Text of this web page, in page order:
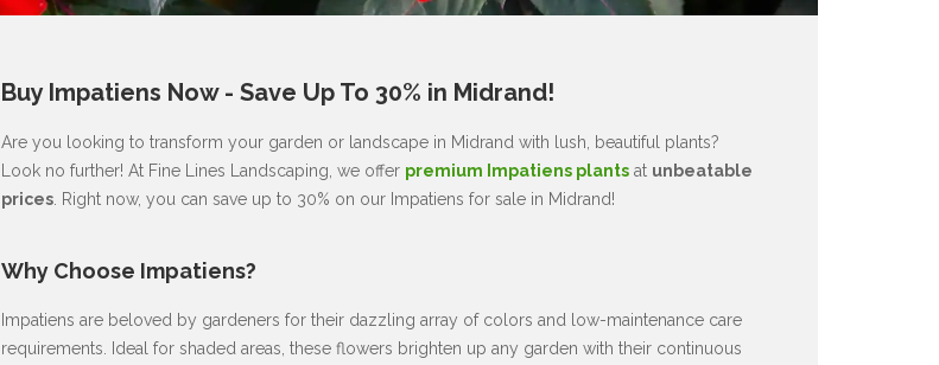
Buy Impatiens Now - Save Up To 30% in Midrand!
Are you looking to transform your garden or landscape in Midrand with lush, beautiful plants?
Look no further! At Fine Lines Landscaping, we offer premium Impatiens plantsat unbeatable
prices. Right now, you can save up to 30% on our Impatiens for sale in Midrand!
Why Choose Impatiens?
Impatiens are beloved by gardeners for their dazzling array of colors and low-maintenance care
requirements. Ideal for shaded areas, these flowers brighten up any garden with their continuous